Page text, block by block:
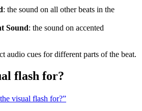
: the sound on all other beats in the
Sound: the sound on accented
audio cues for different parts of the beat.
flash for?
visual flash for?”